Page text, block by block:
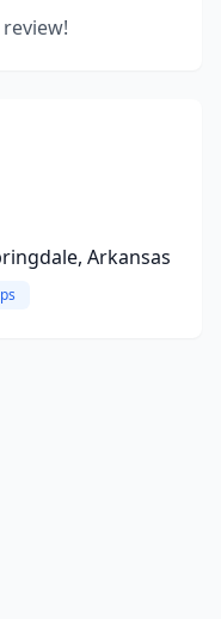
Arkansas